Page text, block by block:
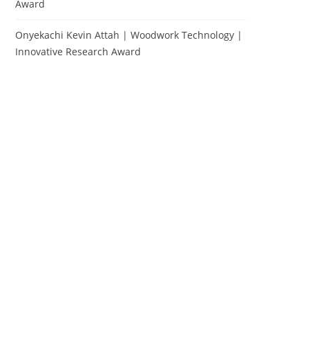
Award
Onyekachi Kevin Attah | Woodwork Technology |
Innovative Research Award